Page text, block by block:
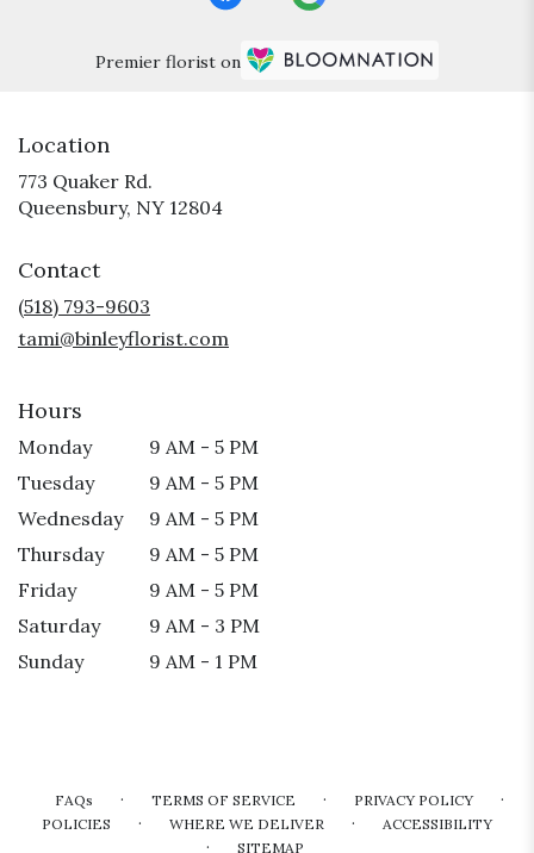
Premier florist on
Location
773 Quaker Rd.
Queensbury, NY 12804
Contact
(518) 793-9603
tami@binleyflorist.com
Hours
Monday
9 AM - 5 PM
Tuesday
9 AM - 5 PM
Wednesday
9 AM - 5 PM
Thursday
9 AM - 5 PM
Friday
9 AM - 5 PM
Saturday
9 AM - 3 PM
Sunday
9 AM - 1 PM
FAQs · TERMS OF SERVICE · PRIVACY POLICY ·
POLICIES · WHERE WE DELIVER · ACCESSIBILITY
· SITEMAP